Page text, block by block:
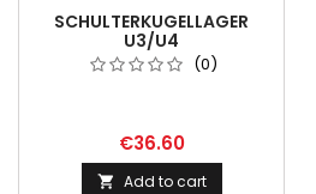
SCHULTERKUGELLAGER
U3/U4
(0)
€36.60
 Add to cart